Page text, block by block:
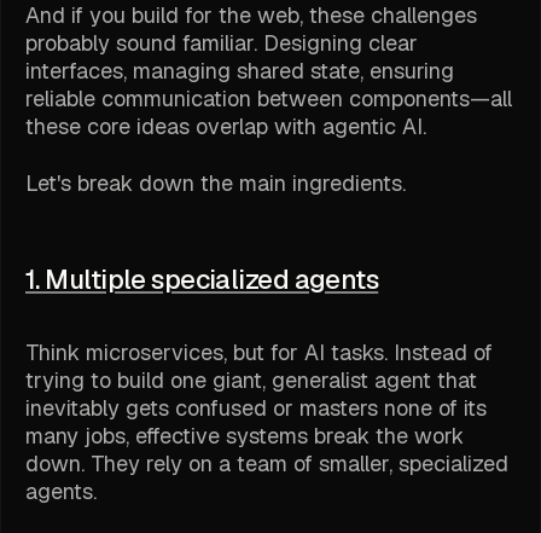
And if you build for the web, these challenges
probably sound familiar. Designing clear
interfaces, managing shared state, ensuring
reliable communication between components—all
these core ideas overlap with agentic AI.
Let's break down the main ingredients.
1. Multiple specialized agents
Think microservices, but for AI tasks. Instead of
trying to build one giant, generalist agent that
inevitably gets confused or masters none of its
many jobs, effective systems break the work
down. They rely on a team of smaller, specialized
agents.